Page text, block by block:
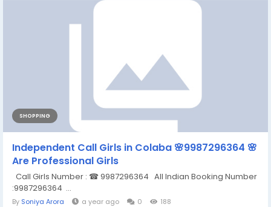
SHOPPING
Independent Call Girls in Colaba 🌸9987296364 🌸
Are Professional Girls
Call Girls Number : ☎ 9987296364 All Indian Booking Number
:9987296364 ...
By Soniya Arora a year ago 0 188